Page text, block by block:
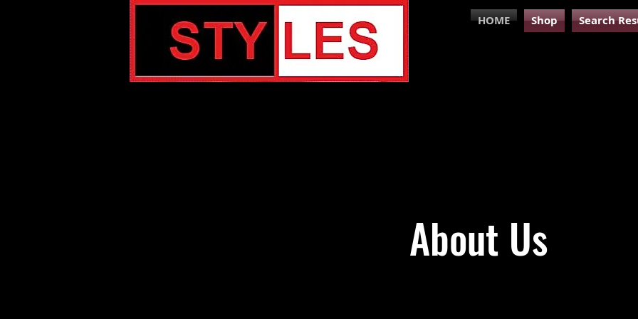
HOME Shop Search
About Us